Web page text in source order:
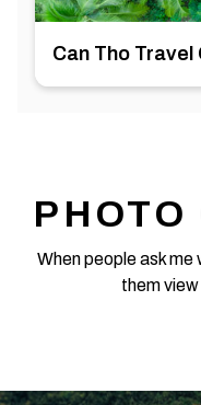
Can Tho Travel
PHOTO
When people ask me
them view